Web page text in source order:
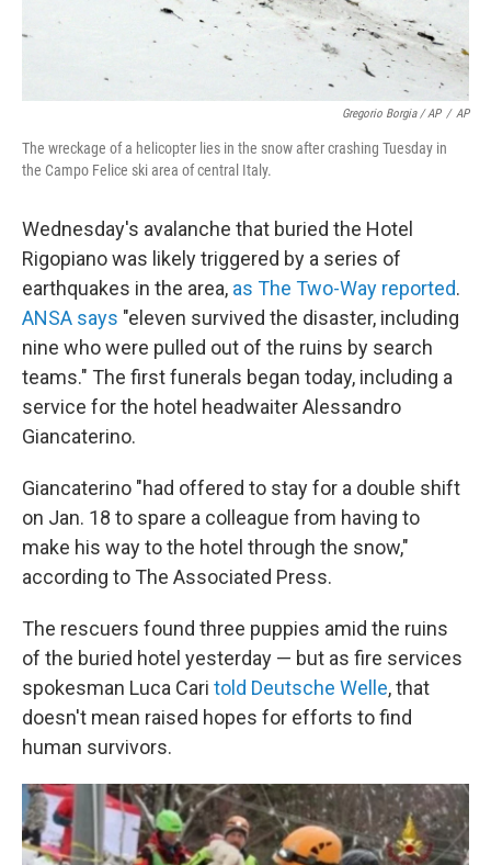
Gregorio Borgia / AP / AP
The wreckage of a helicopter lies in the snow after crashing Tuesday in
the Campo Felice ski area of central Italy.
Wednesday's avalanche that buried the Hotel
Rigopiano was likely triggered by a series of
earthquakes in the area, as The Two-Way reported.
ANSA says "eleven survived the disaster, including
nine who were pulled out of the ruins by search
teams." The first funerals began today, including a
service for the hotel headwaiter Alessandro
Giancaterino.
Giancaterino "had offered to stay for a double shift
on Jan. 18 to spare a colleague from having to
make his way to the hotel through the snow,"
according to The Associated Press.
The rescuers found three puppies amid the ruins
of the buried hotel yesterday — but as fire services
spokesman Luca Cari told Deutsche Welle, that
doesn't mean raised hopes for efforts to find
human survivors.